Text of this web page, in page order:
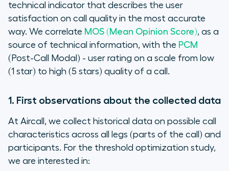
technical indicator that describes the user
satisfaction on call quality in the most accurate
way. We correlate MOS (Mean Opinion Score), as a
source of technical information, with the PCM
(Post-Call Modal) - user rating on a scale from low
(1 star) to high (5 stars) quality of a call.
1. First observations about the collected data
At Aircall, we collect historical data on possible call
characteristics across all legs (parts of the call ) and
participants. For the threshold optimization study,
we are interested in: